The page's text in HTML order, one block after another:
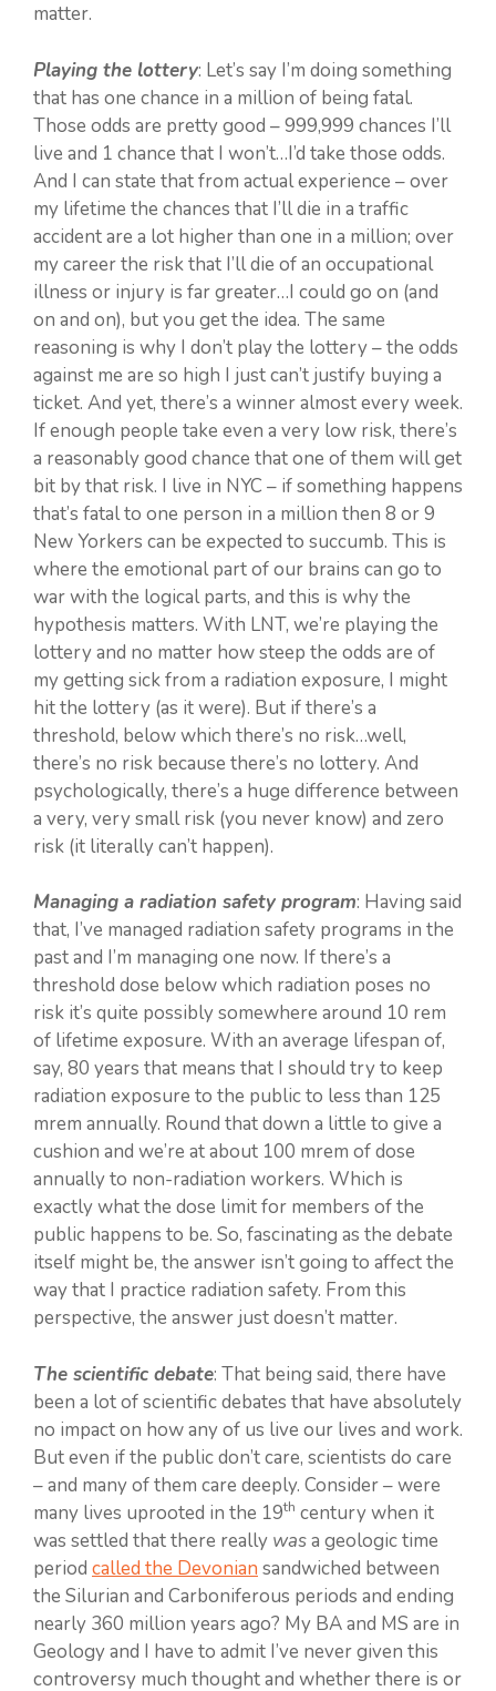
matter.
Playing the lottery: Let’s say I’m doing something
that has one chance in a million of being fatal.
Those odds are pretty good – 999,999 chances I’ll
live and 1 chance that I won’t…I’d take those odds.
And I can state that from actual experience – over
my lifetime the chances that I’ll die in a traffic
accident are a lot higher than one in a million; over
my career the risk that I’ll die of an occupational
illness or injury is far greater…I could go on (and
on and on), but you get the idea. The same
reasoning is why I don’t play the lottery – the odds
against me are so high I just can’t justify buying a
ticket. And yet, there’s a winner almost every week.
If enough people take even a very low risk, there’s
a reasonably good chance that one of them will get
bit by that risk. I live in NYC – if something happens
that’s fatal to one person in a million then 8 or 9
New Yorkers can be expected to succumb. This is
where the emotional part of our brains can go to
war with the logical parts, and this is why the
hypothesis matters. With LNT, we’re playing the
lottery and no matter how steep the odds are of
my getting sick from a radiation exposure, I might
hit the lottery (as it were). But if there’s a
threshold, below which there’s no risk…well,
there’s no risk because there’s no lottery. And
psychologically, there’s a huge difference between
a very, very small risk (you never know) and zero
risk (it literally can’t happen).
Managing a radiation safety program: Having said
that, I’ve managed radiation safety programs in the
past and I’m managing one now. If there’s a
threshold dose below which radiation poses no
risk it’s quite possibly somewhere around 10 rem
of lifetime exposure. With an average lifespan of,
say, 80 years that means that I should try to keep
radiation exposure to the public to less than 125
mrem annually. Round that down a little to give a
cushion and we’re at about 100 mrem of dose
annually to non-radiation workers. Which is
exactly what the dose limit for members of the
public happens to be. So, fascinating as the debate
itself might be, the answer isn’t going to affect the
way that I practice radiation safety. From this
perspective, the answer just doesn’t matter.
The scientific debate: That being said, there have
been a lot of scientific debates that have absolutely
no impact on how any of us live our lives and work.
But even if the public don’t care, scientists do care
– and many of them care deeply. Consider – were
many lives uprooted in the 19th century when it
was settled that there really wasa geologic time
period called the Devonian sandwiched between
the Silurian and Carboniferous periods and ending
nearly 360 million years ago? My BA and MS are in
Geology and I have to admit I’ve never given this
controversy much thought and whether there is or